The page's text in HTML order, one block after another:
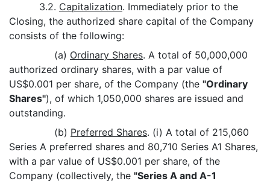
3.2. Capitalization. Immediately prior to the
Closing, the authorized share capital of the Company
consists of the following:
(a) Ordinary Shares. A total of 50,000,000
authorized ordinary shares, with a par value of
US$0.001 per share, of the Company (the "Ordinary
Shares"), of which 1,050,000 shares are issued and
outstanding.
(b) Preferred Shares. (i) A total of 215,060
Series A preferred shares and 80,710 Series A1 Shares,
with a par value of US$0.001 per share, of the
Company (collectively, the "Series A and A-1